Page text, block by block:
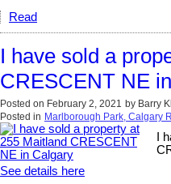
Read
I have sold a
CRESCENT NE
Posted on February 2, 2021 by Barry
Posted in Marlborough Park, Calgary
I
See details here